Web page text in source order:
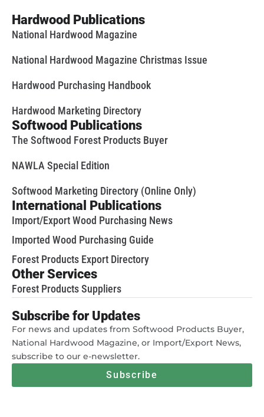
Hardwood Publications
National Hardwood Magazine
National Hardwood Magazine Christmas Issue
Hardwood Purchasing Handbook
Hardwood Marketing Directory
Softwood Publications
The Softwood Forest Products Buyer
NAWLA Special Edition
Softwood Marketing Directory (Online Only)
International Publications
Import/Export Wood Purchasing News
Imported Wood Purchasing Guide
Forest Products Export Directory
Other Services
Forest Products Suppliers
Subscribe for Updates
For news and updates from Softwood Products Buyer,
National Hardwood Magazine, or Import/Export News,
subscribe to our e-newsletter.
Subscribe